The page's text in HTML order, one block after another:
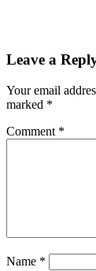
Leave a
Your email
marked *
Comment *
Name *